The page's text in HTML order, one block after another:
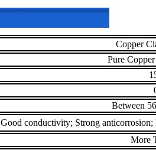
Copper
Pure
Between
Good conductivity; Strong
More